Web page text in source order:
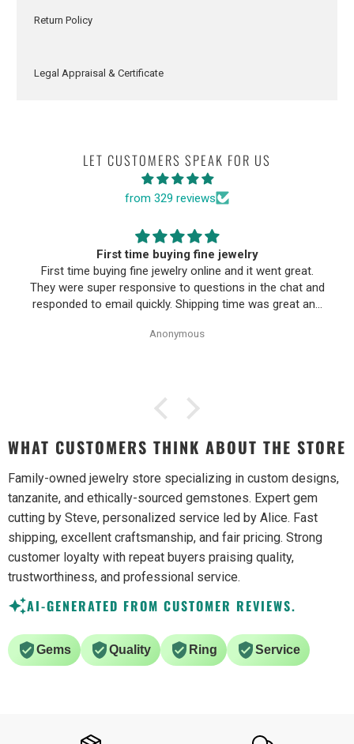
Return Policy
Legal Appraisal & Certificate
LET CUSTOMERS SPEAK FOR US
from 329 reviews
First time buying fine jewelry
First time buying fine jewelry online and it went great.
They were super responsive to questions in the chat and
responded to email quickly. Shipping time was great and
the photos. Will be buying from them again.
Anonymous
WHAT CUSTOMERS THINK ABOUT THE STORE
Family-owned jewelry store specializing in custom designs,
tanzanite, and ethically-sourced gemstones. Expert gem
cutting by Steve, personalized service led by Alice. Fast
shipping, excellent craftsmanship, and fair pricing. Strong
customer loyalty with repeat buyers praising quality,
trustworthiness, and professional service.
AI-GENERATED FROM CUSTOMER REVIEWS.
Gems Quality Ring Service